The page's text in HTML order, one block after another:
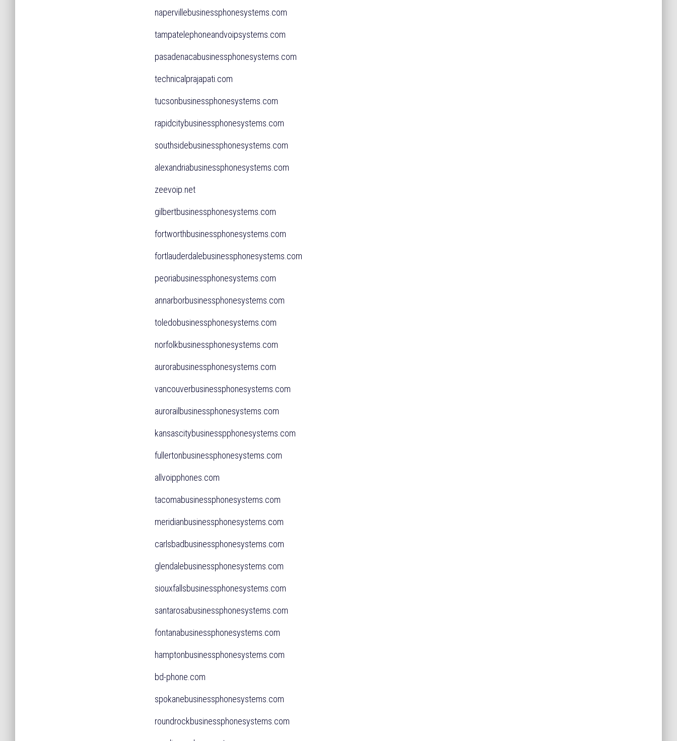
napervillebusinessphonesystems.com
tampatelephoneandvoipsystems.com
pasadenacabusinessphonesystems.com
technicalprajapati.com
tucsonbusinessphonesystems.com
rapidcitybusinessphonesystems.com
southsidebusinessphonesystems.com
alexandriabusinessphonesystems.com
zeevoip.net
gilbertbusinessphonesystems.com
fortworthbusinessphonesystems.com
fortlauderdalebusinessphonesystems.com
peoriabusinessphonesystems.com
annarborbusinessphonesystems.com
toledobusinessphonesystems.com
norfolkbusinessphonesystems.com
aurorabusinessphonesystems.com
vancouverbusinessphonesystems.com
aurorailbusinessphonesystems.com
kansascitybusinesspphonesystems.com
fullertonbusinessphonesystems.com
allvoipphones.com
tacomabusinessphonesystems.com
meridianbusinessphonesystems.com
carlsbadbusinessphonesystems.com
glendalebusinessphonesystems.com
siouxfallsbusinessphonesystems.com
santarosabusinessphonesystems.com
fontanabusinessphonesystems.com
hamptonbusinessphonesystems.com
bd-phone.com
spokanebusinessphonesystems.com
roundrockbusinessphonesystems.com